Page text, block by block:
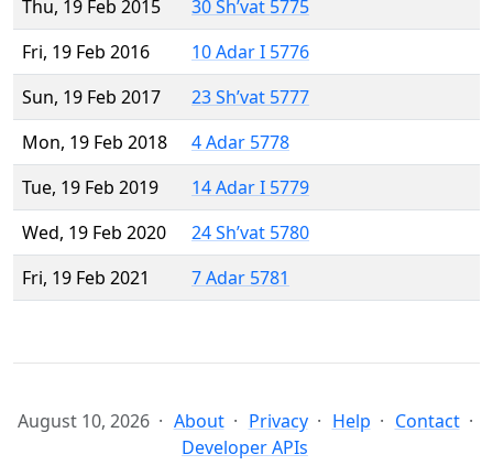
Thu, 19 Feb 2015
30 Sh’vat 5775
Fri, 19 Feb 2016
10 Adar I 5776
Sun, 19 Feb 2017
23 Sh’vat 5777
Mon, 19 Feb 2018
4 Adar 5778
Tue, 19 Feb 2019
14 Adar I 5779
Wed, 19 Feb 2020
24 Sh’vat 5780
Fri, 19 Feb 2021
7 Adar 5781
August 10, 2026 About Privacy Help
Contact
Developer APIs